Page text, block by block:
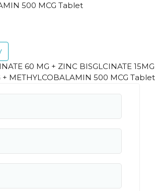
500 MCG Tablet
60 MG + ZINC BISGLCINATE 15MG
+ METHYLCOBALAMIN 500 MCG Tablet